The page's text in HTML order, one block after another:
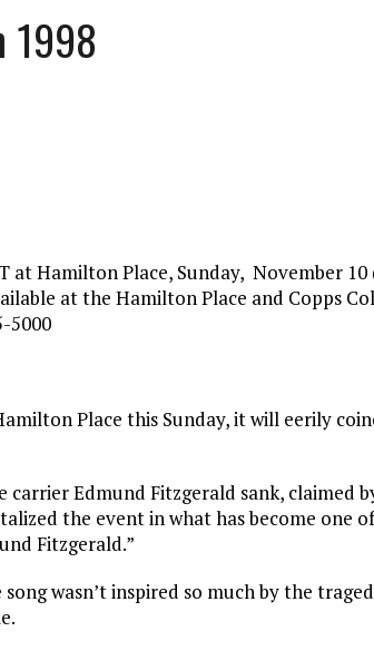
1998
at Hamilton Place, Sunday, November 10
at the Hamilton Place and Copps
5000
Place this Sunday, it will eerily
Edmund Fitzgerald sank, claimed
the event in what has become one
Fitzgerald.”
wasn’t inspired so much by the